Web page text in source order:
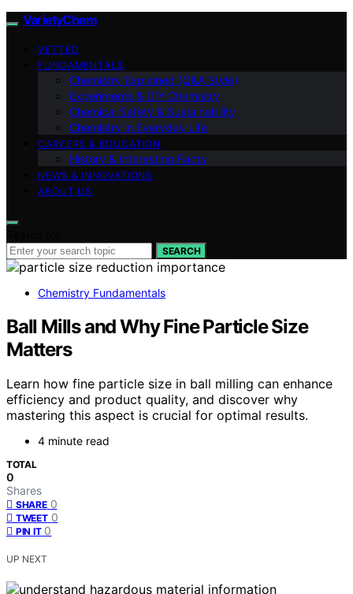
VarietyChem
VETTED
FUNDAMENTALS
Chemistry Explained (Q&A Style)
Experiments & DIY Chemistry
Chemical Safety & Sustainability
Chemistry in Everyday Life
CAREERS & EDUCATION
History & Interesting Facts
NEWS & INNOVATIONS
ABOUT US
SEARCH
Chemistry Fundamentals
Ball Mills and Why Fine Particle Size
Matters
Learn how fine particle size in ball milling can enhance
efficiency and product quality, and discover why
mastering this aspect is crucial for optimal results.
4 minute read
TOTAL
0
Shares
SHARE 0
TWEET 0
PIN IT 0
UP NEXT